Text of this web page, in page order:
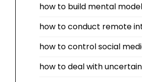
how to build mental
how to conduct remote
how to control social
how to deal with